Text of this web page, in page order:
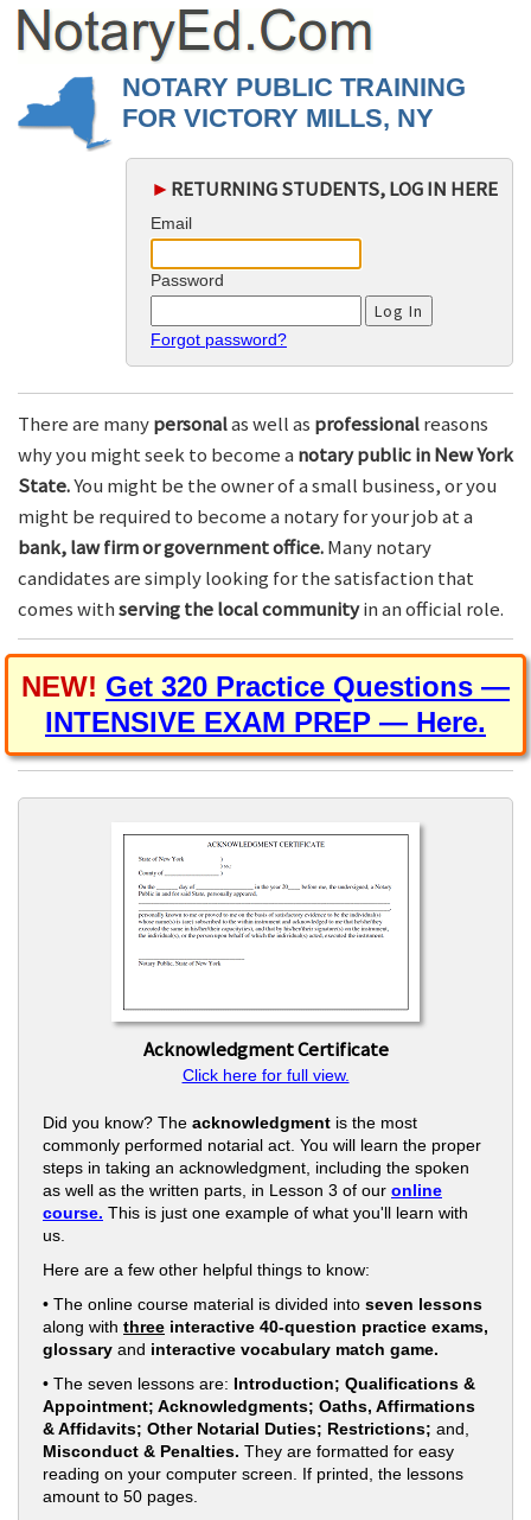
NOTARY PUBLIC TRAINING
FOR VICTORY MILLS, NY
► RETURNING STUDENTS, LOG IN HERE
Email
Password
Forgot password?
There are manypersonalas well as professionalreasons
why you might seek to become a notary public in New York
State.You might be the owner of a small business, or you
might be required to become a notary for your job at a
bank, law firm or government office.Many notary
candidates are simply looking for the satisfaction that
comes withserving the local communityin an official role.
NEW! Get 320 Practice Questions —
INTENSIVE EXAM PREP — Here.
Acknowledgment Certificate
Click here for full view.
Did you know? The acknowledgment is the most
commonly performed notarial act. You will learn the proper
steps in taking an acknowledgment, including the spoken
as well as the written parts, in Lesson 3 of our online
course. This is just one example of what you'll learn with
us.
Here are a few other helpful things to know:
• The online course material is divided into seven lessons
along with three interactive 40-question practice exams,
glossary and interactive vocabulary match game.
• The seven lessons are: Introduction; Qualifications &
Appointment; Acknowledgments; Oaths, Affirmations
& Affidavits; Other Notarial Duties; Restrictions; and,
Misconduct & Penalties. They are formatted for easy
reading on your computer screen. If printed, the lessons
amount to 50 pages.